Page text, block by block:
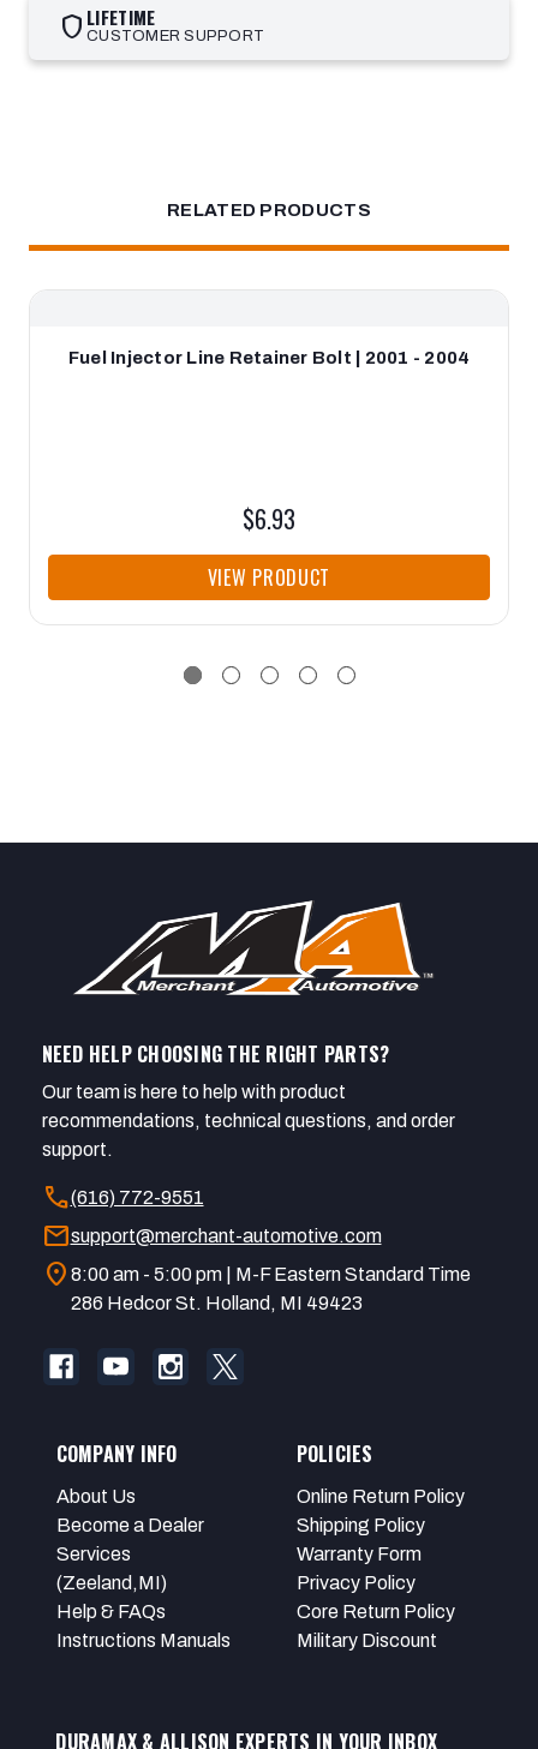
shield LIFETIME
CUSTOMER SUPPORT
RELATED PRODUCTS
Fuel Injector Line Retainer Bolt | 2001 - 2004
$6.93
VIEW PRODUCT
NEED HELP CHOOSING THE RIGHT PARTS?
Our team is here to help with product
recommendations, technical questions, and order
support.
call(616) 772-9551
mailsupport@merchant-automotive.com
location_on 8:00 am - 5:00 pm | M-F Eastern Standard Time
286 Hedcor St. Holland, MI 49423
COMPANY INFO
About Us
Become a Dealer
Services
(Zeeland,MI)
Help & FAQs
Instructions Manuals
POLICIES
Online Return Policy
Shipping Policy
Warranty Form
Privacy Policy
Core Return Policy
Military Discount
DURAMAX & ALLISON EXPERTS IN YOUR INBOX